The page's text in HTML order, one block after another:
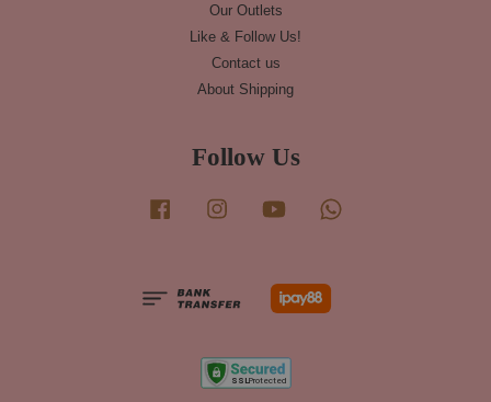
Our Outlets
Like & Follow Us!
Contact us
About Shipping
Follow Us
Facebook Instagram YouTube